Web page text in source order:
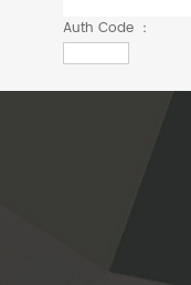
Auth Code ：